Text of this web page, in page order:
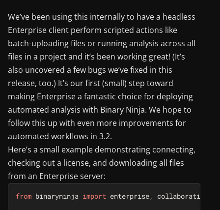
We’ve been using this internally to have a headless
Enterprise client perform scripted actions like
batch-uploading files or running analysis across all
files in a project and it’s been working great! (It’s
also uncovered a few bugs we’ve fixed in this
release, too.) It’s our first (small) step toward
making Enterprise a fantastic choice for deploying
automated analysis with Binary Ninja. We hope to
follow this up with even more improvements for
automated workflows in 3.2.
Here’s a small example demonstrating connecting,
checking out a license, and downloading all files
from an Enterprise server:
from binaryninja import enterprise, collaboration